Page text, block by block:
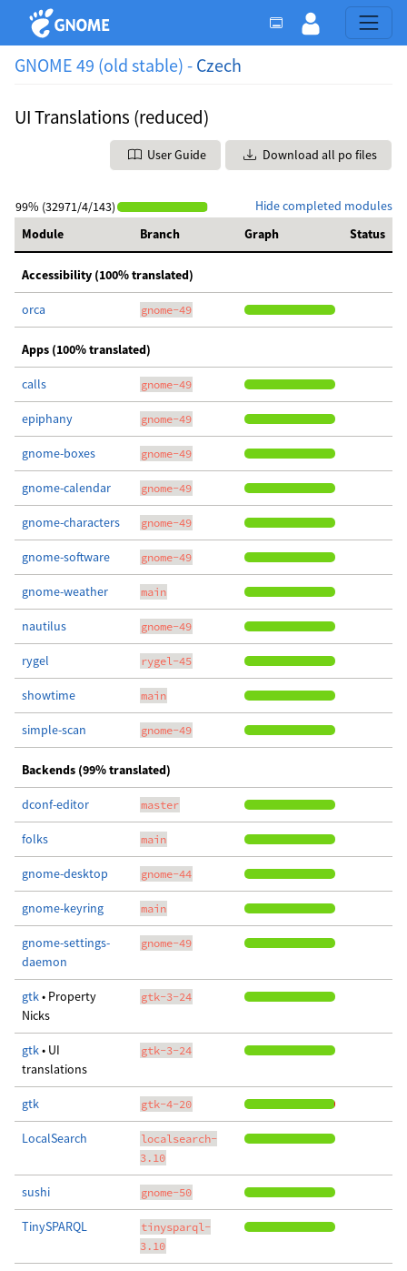
GNOME 49 (old stable) - Czech
UI Translations (reduced)
User Guide Download all po files
Hide completed modules
99% (32971/4/143)
Module
Branch Graph Status
Accessibility (100% translated)
orca gnome-49
Apps (100% translated)
calls gnome-49
epiphany gnome-49
gnome-boxes gnome-49
gnome-calendar gnome-49
gnome-characters gnome-49
gnome-software gnome-49
gnome-weather main
nautilus gnome-49
rygel rygel-45
showtime main
simple-scan gnome-49
Backends (99% translated)
dconf-editor master
folks main
gnome-desktop gnome-44
gnome-keyring main
gnome-settings-
daemon
gnome-49
gtk• Property
Nicks
gtk-3-24
gtk• UI
translations
gtk-3-24
gtk gtk-4-20
LocalSearch
localsearch-
3.10
sushi gnome-50
TinySPARQL
tinysparql-
3.10